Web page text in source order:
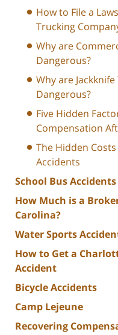
How to File a
Trucking
Why are
Dangerous?
Why are
Dangerous?
Five Hidden
Compensation
The Hidden
Accidents
School Bus Accidents
How Much is a
Carolina?
Water Sports
How to Get a
Accident
Bicycle Accidents
Camp Lejeune
Recovering